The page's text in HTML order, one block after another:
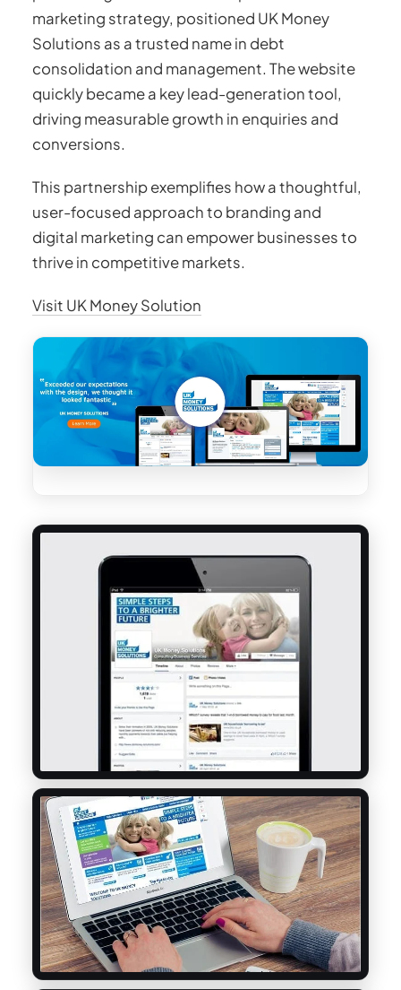
marketing strategy, positioned UK Money
Solutions as a trusted name in debt
consolidation and management. The website
quickly became a key lead-generation tool,
driving measurable growth in enquiries and
conversions.
This partnership exemplifies how a thoughtful,
user-focused approach to branding and
digital marketing can empower businesses to
thrive in competitive markets.
Visit UK Money Solution